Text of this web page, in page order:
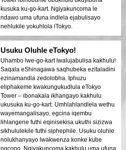
kusuka ku-go-kart. Ngiyakuncoma le
ndawo uma ufuna indlela ejabulisayo
nehlukile yokuhlola iTokyo.
Usuku Oluhle eTokyo!
Uhambo lwe-go-kart lwalujabulisa kakhulu!
Saqala eShinagawa saqhubeka ezitaladini
ezinamandla zedolobha. Iphuzu
eliphakeme kwakungukudlula eTokyo
Tower – ibonakala ikhangayo kakhulu
ukusuka ku-go-kart. Umhlahlandlela wethu
wayemangalisayo, egcina iqembu
lihlangene futhi eqinisekisa ukuthi sizizwa
sikhululekile futhi siphephile. Usuku oluhle
nolukhanyayo lwakwenza konke kube